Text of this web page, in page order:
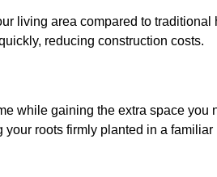
living area compared to traditional
reducing construction costs.
while gaining the extra space you
roots firmly planted in a